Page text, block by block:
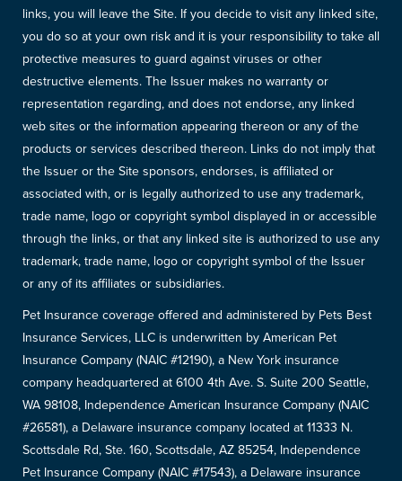
links, you will leave the Site. If you decide to visit any linked site,
you do so at your own risk and it is your responsibility to take all
protective measures to guard against viruses or other
destructive elements. The Issuer makes no warranty or
representation regarding, and does not endorse, any linked
web sites or the information appearing thereon or any of the
products or services described thereon. Links do not imply that
the Issuer or the Site sponsors, endorses, is affiliated or
associated with, or is legally authorized to use any trademark,
trade name, logo or copyright symbol displayed in or accessible
through the links, or that any linked site is authorized to use any
trademark, trade name, logo or copyright symbol of the Issuer
or any of its affiliates or subsidiaries.
Pet Insurance coverage offered and administered by Pets Best
Insurance Services, LLC is underwritten by American Pet
Insurance Company (NAIC #12190), a New York insurance
company headquartered at 6100 4th Ave. S. Suite 200 Seattle,
WA 98108, Independence American Insurance Company (NAIC
#26581), a Delaware insurance company located at 11333 N.
Scottsdale Rd, Ste. 160, Scottsdale, AZ 85254, Independence
Pet Insurance Company (NAIC #17543), a Delaware insurance